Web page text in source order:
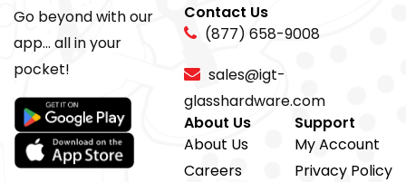
Go beyond with our
app... all in your
pocket!
Contact Us
(877) 658-9008
sales@igt-
glasshardware.com
About Us
About Us
Careers
Support
My Account
Privacy Policy